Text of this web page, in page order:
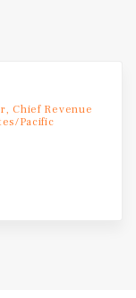
Chief Revenue
Pacific